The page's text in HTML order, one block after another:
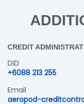
CREDIT
DID
+6088 213 255
Email
aeropod-